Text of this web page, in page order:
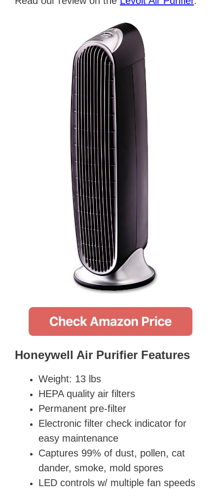
Honeywell Air Purifier Features
Weight: 13 lbs
HEPA quality air filters
Permanent pre-filter
Electronic filter check indicator for
easy maintenance
Captures 99% of dust, pollen, cat
dander, smoke, mold spores
LED controls w/ multiple fan speeds